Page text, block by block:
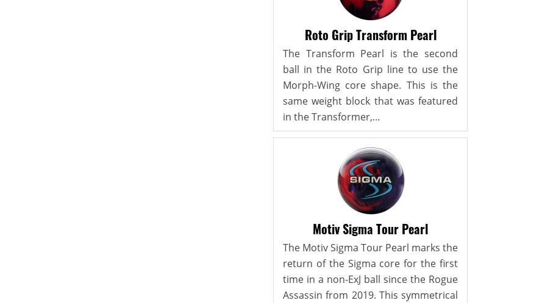
Roto Grip Transform Pearl
The Transform Pearl is the second
ball in the Roto Grip line to use the
Morph-Wing core shape. This is the
same weight block that was featured
in the Transformer,...
Motiv Sigma Tour Pearl
The Motiv Sigma Tour Pearl marks the
return of the Sigma core for the first
time in a non-ExJ ball since the Rogue
Assassin from 2019. This symmetrical